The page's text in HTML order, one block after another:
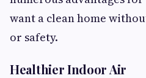
want a clean home
or safety.
Healthier Indoor Air